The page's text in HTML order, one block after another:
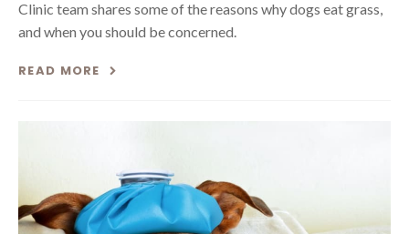
Clinic team shares some of the reasons why dogs eat grass,
and when you should be concerned.
READ MORE